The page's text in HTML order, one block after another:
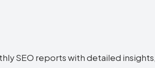
SEO reports with detailed